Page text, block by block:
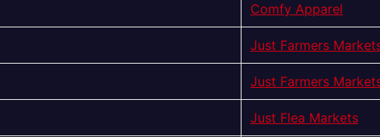
Comfy Apparel
Just Farmers
Just Farmers
Just Flea Markets